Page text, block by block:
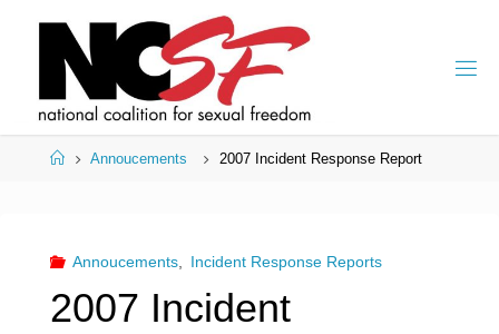
HomeAnnoucements 2007 Incident Response Report
Annoucements, Incident Response Reports
2007 Incident